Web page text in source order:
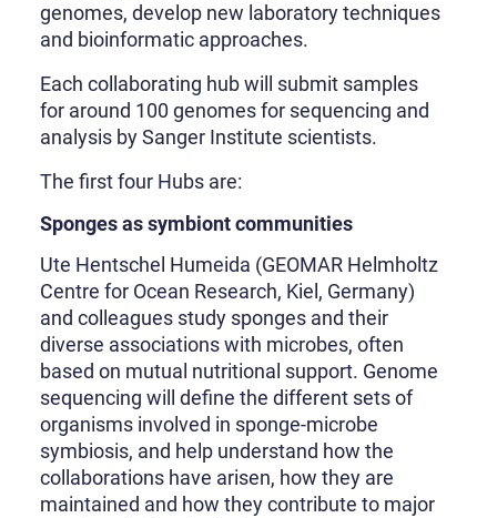
genomes, develop new laboratory techniques
and bioinformatic approaches.
Each collaborating hub will submit samples
for around 100 genomes for sequencing and
analysis by Sanger Institute scientists.
The first four Hubs are:
Sponges as symbiont communities
Ute Hentschel Humeida (GEOMAR Helmholtz
Centre for Ocean Research, Kiel, Germany)
and colleagues study sponges and their
diverse associations with microbes, often
based on mutual nutritional support. Genome
sequencing will define the different sets of
organisms involved in sponge-microbe
symbiosis, and help understand how the
collaborations have arisen, how they are
maintained and how they contribute to major